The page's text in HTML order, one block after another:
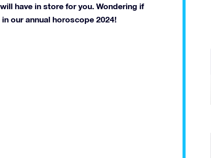
have in store for you. Wondering if
our annual horoscope 2024!